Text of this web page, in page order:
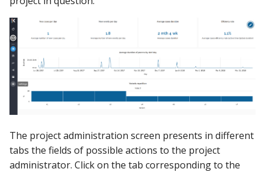
s
e
a
r
h
i
n
Datasources
Using Pandas methods
Access Druid database
JDBC
Using the iGrafx Column
Mapping Status Node
Using the iGrafx File Upload
Node
The iGrafx Mining
Extension Example
Using the iGrafx Mining
Knime Extension as a
developer
Other Examples
Alerting on Predicted
Troubleshooting
The project administration screen presents in different
tabs the fields of possible actions to the project
administrator. Click on the tab corresponding to the